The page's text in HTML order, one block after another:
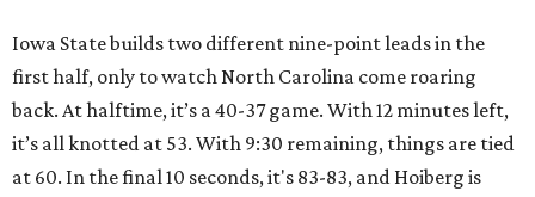
Iowa State builds two different nine-point leads in the
first half, only to watch North Carolina come roaring
back. At halftime, it’s a 40-37 game. With 12 minutes left,
it’s all knotted at 53. With 9:30 remaining, things are tied
at 60. In the final 10 seconds, it's 83-83, and Hoiberg is